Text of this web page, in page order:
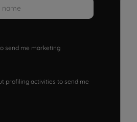
send me marketing
profiling activities to send me